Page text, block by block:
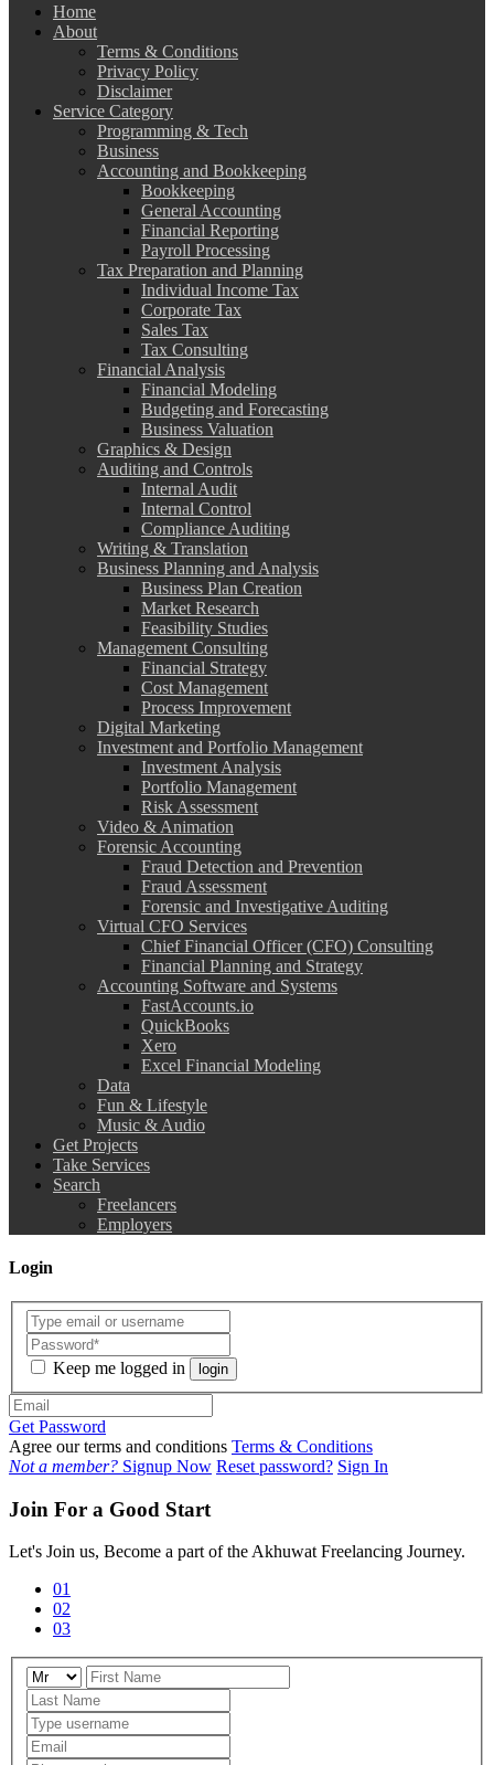
Home
About
Terms & Conditions
Privacy Policy
Disclaimer
Service Category
Programming & Tech
Business
Accounting and Bookkeeping
Bookkeeping
General Accounting
Financial Reporting
Payroll Processing
Tax Preparation and Planning
Individual Income Tax
Corporate Tax
Sales Tax
Tax Consulting
Financial Analysis
Financial Modeling
Budgeting and Forecasting
Business Valuation
Graphics & Design
Auditing and Controls
Internal Audit
Internal Control
Compliance Auditing
Writing & Translation
Business Planning and Analysis
Business Plan Creation
Market Research
Feasibility Studies
Management Consulting
Financial Strategy
Cost Management
Process Improvement
Digital Marketing
Investment and Portfolio Management
Investment Analysis
Portfolio Management
Risk Assessment
Video & Animation
Forensic Accounting
Fraud Detection and Prevention
Fraud Assessment
Forensic and Investigative Auditing
Virtual CFO Services
Chief Financial Officer (CFO) Consulting
Financial Planning and Strategy
Accounting Software and Systems
FastAccounts.io
QuickBooks
Xero
Excel Financial Modeling
Data
Fun & Lifestyle
Music & Audio
Get Projects
Take Services
Search
Freelancers
Employers
Login
Keep me logged in login
Get Password
Agree our terms and conditions Terms & Conditions
Not a member? Signup Now Reset password? Sign In
Join For a Good Start
Let's Join us, Become a part of the Akhuwat Freelancing Journey.
01
02
03